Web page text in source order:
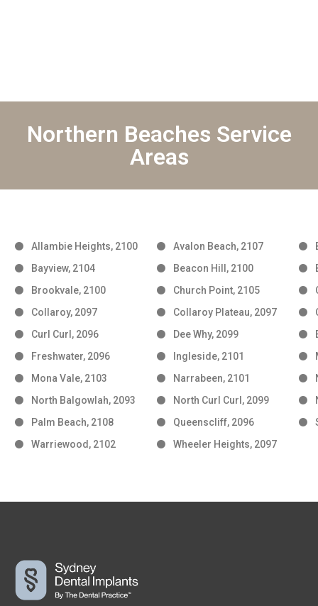
Northern Beaches Service
Areas
Allambie Heights, 2100 Avalon Beach, 2107
Bayview, 2104
Beacon Hill, 2100
Brookvale, 2100
Church Point, 2105
Collaroy, 2097
Collaroy Plateau, 2097
Curl Curl, 2096
Dee Why, 2099
Freshwater, 2096
Ingleside, 2101
Mona Vale, 2103
Narrabeen, 2101
North Balgowlah, 2093
North Curl Curl, 2099
Palm Beach, 2108
Queenscliff, 2096
Warriewood, 2102
Wheeler Heights, 2097